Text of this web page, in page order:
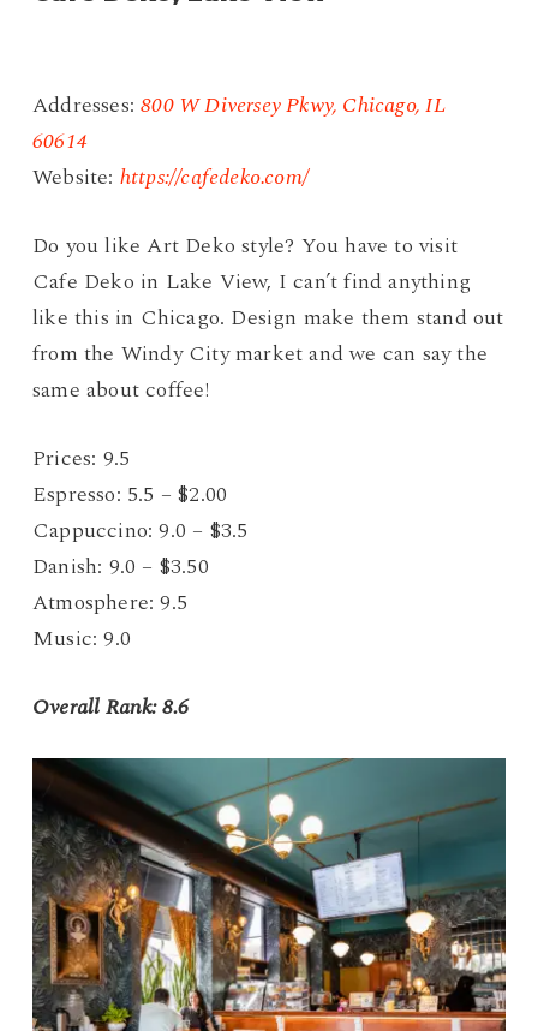
Addresses:800 W Diversey Pkwy, Chicago, IL
60614
Website: https://cafedeko.com/
Do you like Art Deko style? You have to visit
Cafe Deko in Lake View, I can’t find anything
like this in Chicago. Design make them stand out
from the Windy City market and we can say the
same about coffee!
Prices: 9.5
Espresso: 5.5 – $2.00
Cappuccino: 9.0 – $3.5
Danish: 9.0 – $3.50
Atmosphere: 9.5
Music: 9.0
Overall Rank: 8.6